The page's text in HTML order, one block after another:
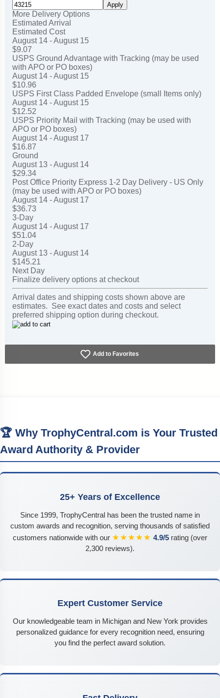
Apply
More Delivery Options
Estimated Arrival
Estimated Cost
August 14 - August 15
$9.07
USPS Ground Advantage with Tracking (may be used
with APO or PO boxes)
August 14 - August 15
$10.96
USPS First Class Padded Envelope (small Items only)
August 14 - August 15
$12.52
USPS Priority Mail with Tracking (may be used with
APO or PO boxes)
August 14 - August 17
$16.87
Ground
August 13 - August 14
$29.34
Post Office Priority Express 1-2 Day Delivery - US Only
(may be used with APO or PO boxes)
August 14 - August 17
$36.73
3-Day
August 14 - August 17
$51.04
2-Day
August 13 - August 14
$145.21
Next Day
Finalize delivery options at checkout
Arrival dates and shipping costs shown above are
estimates. See exact dates and costs and select
preferred shipping option during checkout.
Add to Favorites
🏆 Why TrophyCentral.com is Your Trusted
Award Authority & Provider
25+ Years of Excellence
Since 1999, TrophyCentral has been the trusted name in
custom awards and recognition, serving thousands of satisfied
customers nationwide with our ★★★★★ 4.9/5 rating (over
2,300 reviews).
Expert Customer Service
Our knowledgeable team in Michigan and New York provides
personalized guidance for every recognition need, ensuring
you find the perfect award solution.